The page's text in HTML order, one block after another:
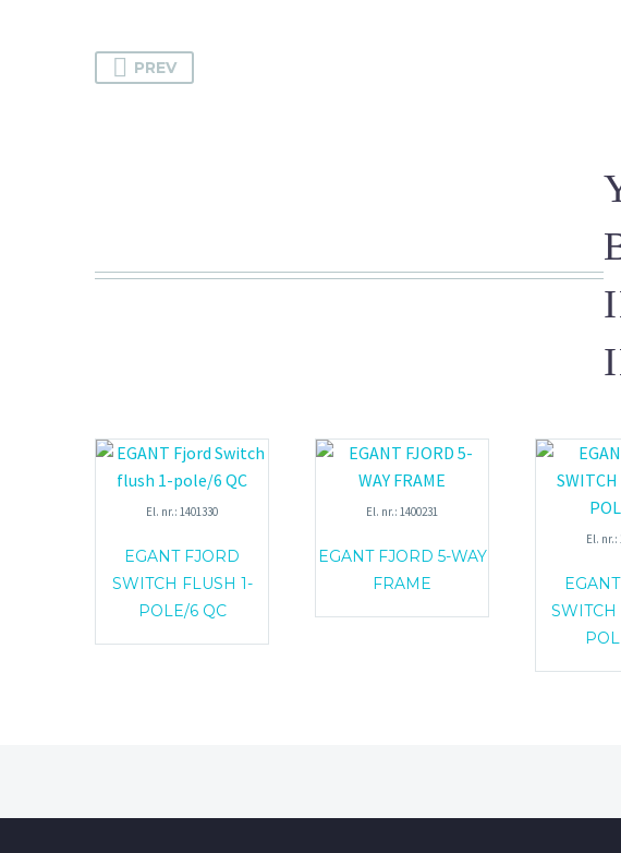
PREV
El. nr.: 1401330
EGANT FJORD
SWITCH FLUSH 1-
POLE/6 QC
El. nr.: 1400231
EGANT FJORD 5-WAY
FRAME
El. nr.:
SWITCH